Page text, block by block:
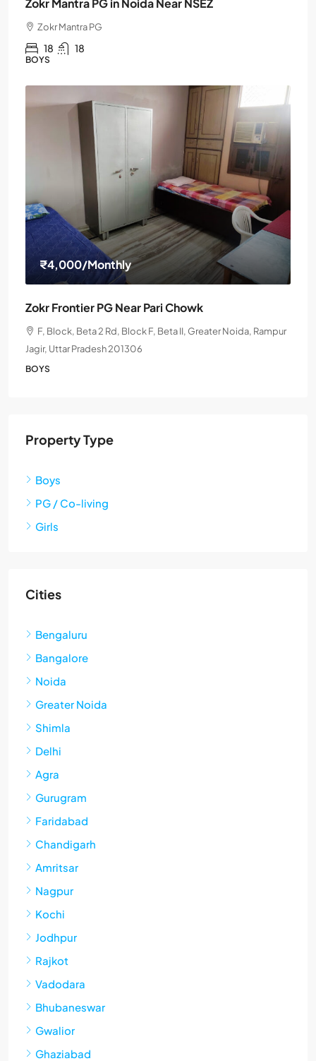
Zokr Mantra PG in Noida Near NSEZ
Zokr Mantra PG
18 18
BOYS
₹4,000/Monthly
Zokr Frontier PG Near Pari Chowk
F, Block, Beta 2 Rd, Block F, Beta II, Greater Noida, Rampur
Jagir, Uttar Pradesh 201306
BOYS
Property Type
Boys
PG / Co-living
Girls
Cities
Bengaluru
Bangalore
Noida
Greater Noida
Shimla
Delhi
Agra
Gurugram
Faridabad
Chandigarh
Amritsar
Nagpur
Kochi
Jodhpur
Rajkot
Vadodara
Bhubaneswar
Gwalior
Ghaziabad